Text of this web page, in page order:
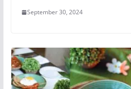
September 30, 2024